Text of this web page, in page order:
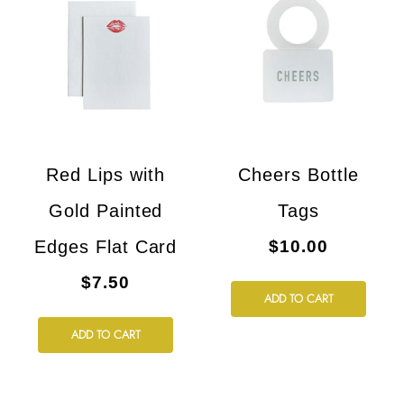
Red Lips with
Gold Painted
Edges Flat Card
$7.50
ADD TO CART
Cheers Bottle
Tags
$10.00
ADD TO CART